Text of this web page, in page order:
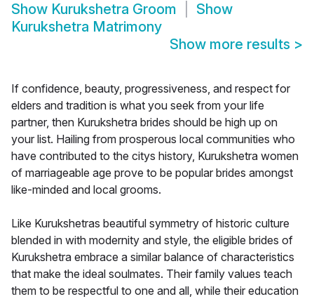
Show Kurukshetra Groom
Show
Kurukshetra Matrimony
Show more results >
If confidence, beauty, progressiveness, and respect for
elders and tradition is what you seek from your life
partner, then Kurukshetra brides should be high up on
your list. Hailing from prosperous local communities who
have contributed to the citys history, Kurukshetra women
of marriageable age prove to be popular brides amongst
like-minded and local grooms.
Like Kurukshetras beautiful symmetry of historic culture
blended in with modernity and style, the eligible brides of
Kurukshetra embrace a similar balance of characteristics
that make the ideal soulmates. Their family values teach
them to be respectful to one and all, while their education